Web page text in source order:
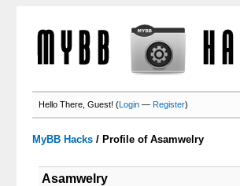
Hello There, Guest! (Login —Register)
MyBB Hacks / Profile of Asamwelry
Asamwelry